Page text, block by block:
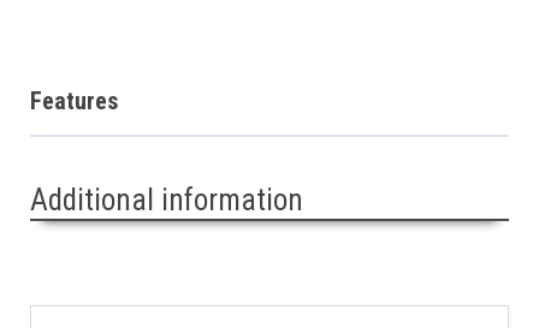
Features
Additional information